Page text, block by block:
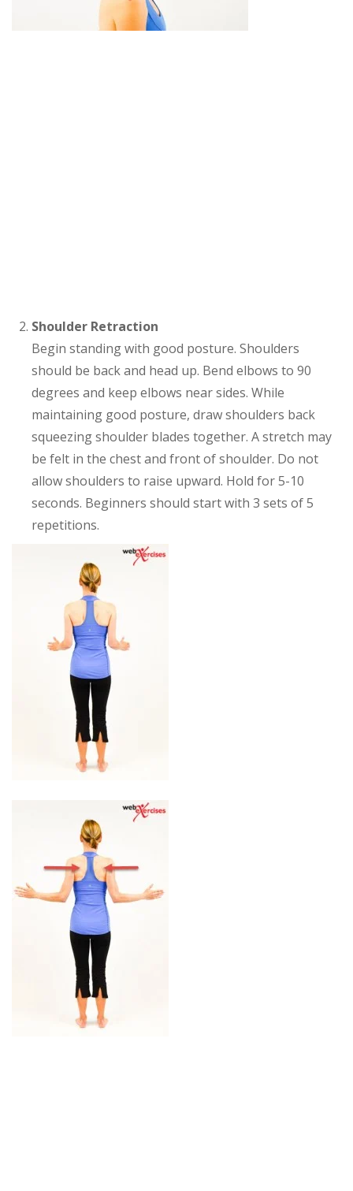
Shoulder Retraction
Begin standing with good posture. Shoulders
should be back and head up. Bend elbows to 90
degrees and keep elbows near sides. While
maintaining good posture, draw shoulders back
squeezing shoulder blades together. A stretch may
be felt in the chest and front of shoulder. Do not
allow shoulders to raise upward. Hold for 5-10
seconds. Beginners should start with 3 sets of 5
repetitions.